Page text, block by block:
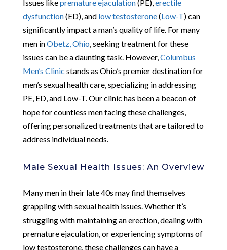
Issues likepremature ejaculation(PE), erectile
dysfunction(ED), and low testosterone(Low-T) can
significantly impact a man’s quality of life. For many
men inObetz, Ohio , seeking treatment for these
issues can be a daunting task. However, Columbus
Men’s Clinic stands as Ohio’s premier destination for
men’s sexual health care, specializing in addressing
PE, ED, and Low-T. Our clinic has been a beacon of
hope for countless men facing these challenges,
offering personalized treatments that are tailored to
address individual needs.
Male Sexual Health Issues: An Overview
Many men in their late 40s may find themselves
grappling with sexual health issues. Whether it’s
struggling with maintaining an erection, dealing with
premature ejaculation, or experiencing symptoms of
low testosterone, these challenges can have a